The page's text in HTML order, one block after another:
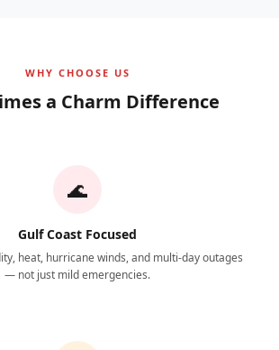
WHY CHOOSE US
a Charm Difference
🌊
Gulf Coast Focused
heat, hurricane winds, and multi-day outages
— not just mild emergencies.